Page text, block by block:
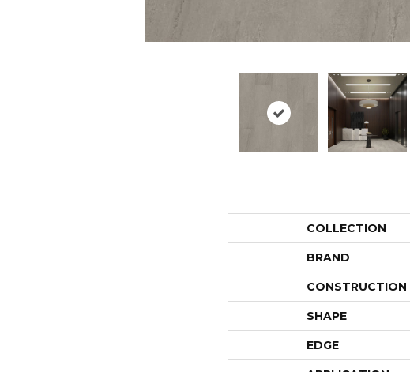
COLLECTION
BRAND
CONSTRUCTION
SHAPE
EDGE